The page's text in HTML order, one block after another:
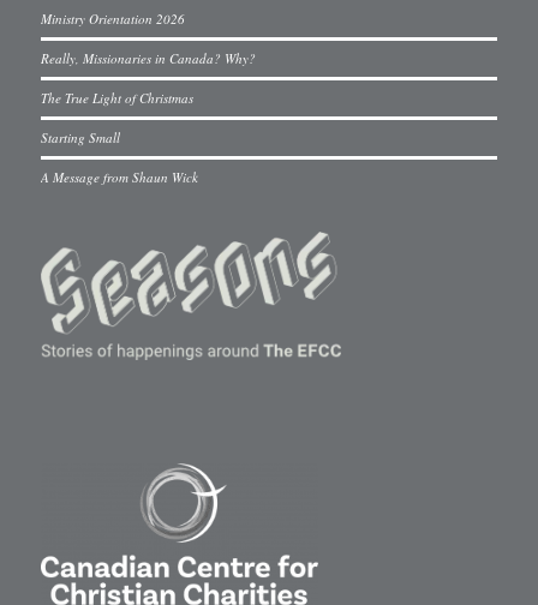
Ministry Orientation 2026
Really, Missionaries in Canada? Why?
The True Light of Christmas
Starting Small
A Message from Shaun Wick